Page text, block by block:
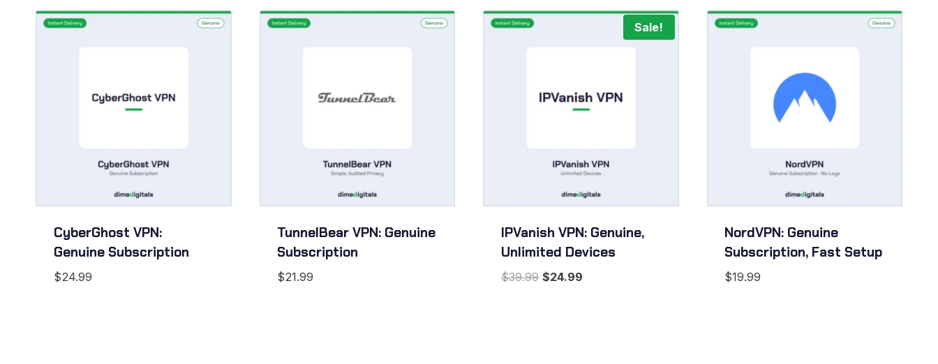
CyberGhost VPN:
Genuine Subscription
$24.99
TunnelBear VPN: Genuine
Subscription
$21.99
Sale!
IPVanish VPN: Genuine,
Unlimited Devices
$39.99 Original
$24.99Current
NordVPN: Genuine
Subscription, Fast Setup
$19.99